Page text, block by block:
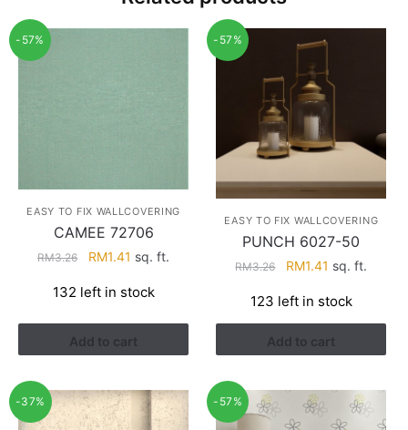
-57%
EASY TO FIX WALLCOVERING
CAMEE 72706
RM3.26
Original
was:
RM1.41 Current
is:
sq. ft.
132 left in stock
Add to cart
-57%
EASY TO FIX WALLCOVERING
PUNCH 6027-50
RM3.26
Original
was:
RM3.26.
RM1.41 Current
is:
RM1.41.
sq. ft.
123 left in stock
Add to cart
-37% -57%